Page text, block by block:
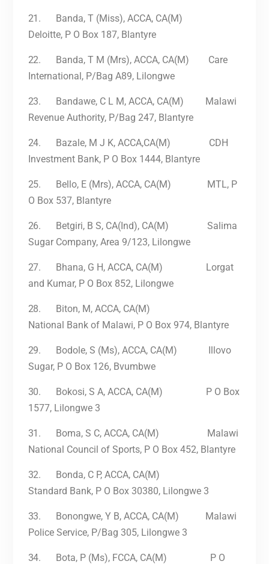
21.
Banda, T (Miss), ACCA, CA(M)
Deloitte, P O Box 187, Blantyre
22.
Banda, T M (Mrs), ACCA, CA(M) Care
International, P/Bag A89, Lilongwe
23.
Bandawe, C L M, ACCA, CA(M) Malawi
Revenue Authority, P/Bag 247, Blantyre
24.
Bazale, M J K, ACCA,CA(M) CDH
Investment Bank, P O Box 1444, Blantyre
25.
Bello, E (Mrs), ACCA, CA(M) MTL, P
O Box 537, Blantyre
26.
Betgiri, B S, CA(Ind), CA(M) Salima
Sugar Company, Area 9/123, Lilongwe
27.
Bhana, G H, ACCA, CA(M) Lorgat
and Kumar, P O Box 852, Lilongwe
28.
Biton, M, ACCA, CA(M)
National Bank of Malawi, P O Box 974, Blantyre
29.
Bodole, S (Ms), ACCA, CA(M) Illovo
Sugar, P O Box 126, Bvumbwe
30.
Bokosi, S A, ACCA, CA(M) P O Box
1577, Lilongwe 3
31.
Boma, S C, ACCA, CA(M) Malawi
National Council of Sports, P O Box 452, Blantyre
32.
Bonda, C P, ACCA, CA(M)
Standard Bank, P O Box 30380, Lilongwe 3
33.
Bonongwe, Y B, ACCA, CA(M) Malawi
Police Service, P/Bag 305, Lilongwe 3
34.
Bota, P (Ms), FCCA, CA(M) P O